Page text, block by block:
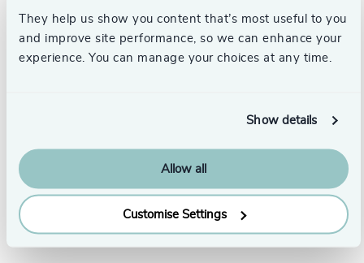
They help us show you content that’s most useful to you
and improve site performance, so we can enhance your
experience. You can manage your choices at any time.
Show details
Allow all
Customise Settings